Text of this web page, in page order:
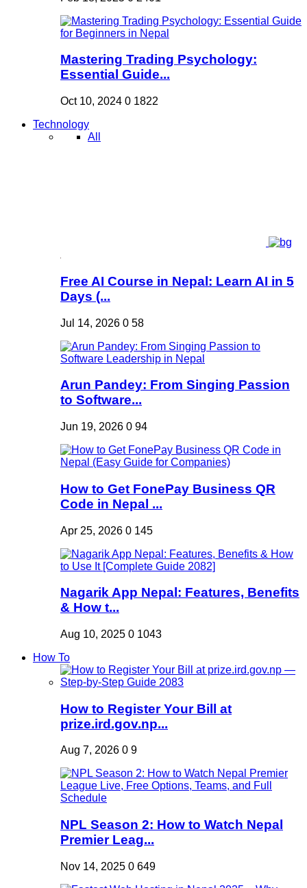
Mastering Trading Psychology:
Essential Guide...
Oct 10, 2024 0 1822
Technology
All
Free AI Course in Nepal: Learn AI in 5
Days (...
Jul 14, 2026 0 58
Arun Pandey: From Singing Passion
to Software...
Jun 19, 2026 0 94
How to Get FonePay Business QR
Code in Nepal ...
Apr 25, 2026 0 145
Nagarik App Nepal: Features, Benefits
& How t...
Aug 10, 2025 0 1043
How To
How to Register Your Bill at
prize.ird.gov.np...
Aug 7, 2026 0 9
NPL Season 2: How to Watch Nepal
Premier Leag...
Nov 14, 2025 0 649